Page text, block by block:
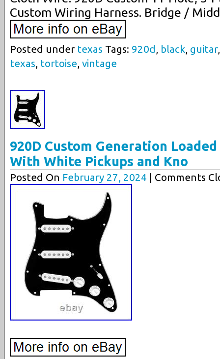
Custom Wiring Harness. Bridge /
Posted under texas Tags: 920d , black, guitar
texas, tortoise, vintage
920D Custom Generation
With White Pickups and Kno
Posted On February 27, 2024 | Comments